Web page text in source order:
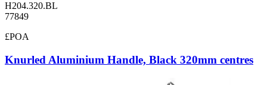
H204.320.BL
77849
£POA
Knurled Aluminium Handle, Black 320mm centres